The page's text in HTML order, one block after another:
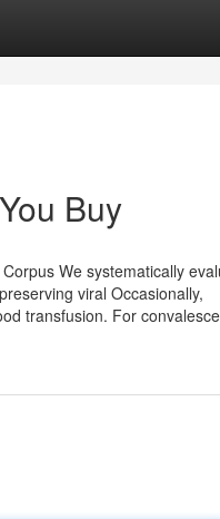
Buy
We systematically
viral Occasionally,
transfusion. For